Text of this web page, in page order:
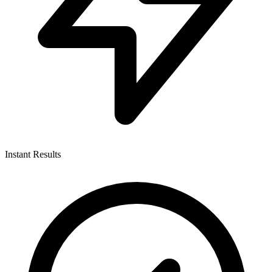
Instant Results